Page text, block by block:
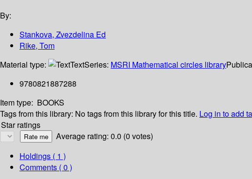
By:
Stankova, Zvezdelina Ed
Rike, Tom
Material type:
TextSeries: MSRI Mathematical circles library
9780821887288
Item type: BOOKS
Tags from this library: No tags from this library for this title. Log in to add
Star ratings
Average rating: 0.0 (0 votes)
Holdings ( 1 )
Comments ( 0 )